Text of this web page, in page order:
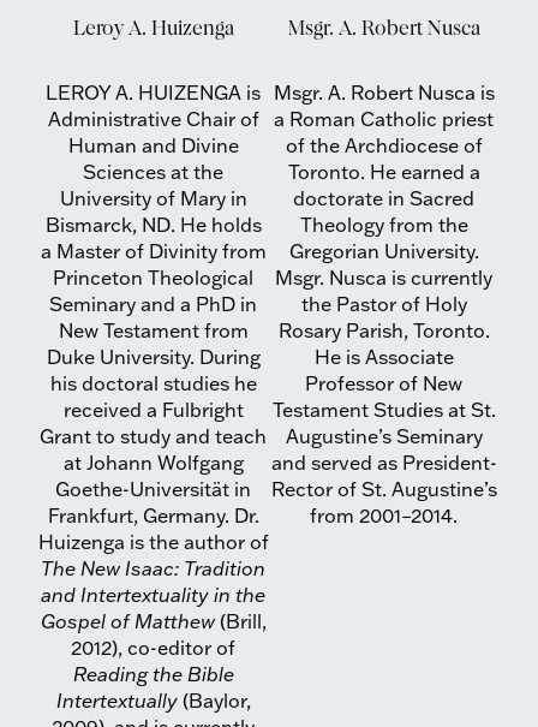
Leroy A. Huizenga
LEROY A. HUIZENGA is
Administrative Chair of
Human and Divine
Sciences at the
University of Mary in
Bismarck, ND. He holds
a Master of Divinity from
Princeton Theological
Seminary and a PhD in
New Testament from
Duke University. During
his doctoral studies he
received a Fulbright
Grant to study and teach
at Johann Wolfgang
Goethe-Universität in
Frankfurt, Germany. Dr.
Huizenga is the author of
The New Isaac: Tradition
and Intertextuality in the
Gospel of Matthew(Brill,
2012), co-editor of
Reading the Bible
Intertextually (Baylor,
Msgr. A. Robert Nusca
Msgr. A. Robert Nusca is
a Roman Catholic priest
of the Archdiocese of
Toronto. He earned a
doctorate in Sacred
Theology from the
Gregorian University.
Msgr. Nusca is currently
the Pastor of Holy
Rosary Parish, Toronto.
He is Associate
Professor of New
Testament Studies at St.
Augustine’s Seminary
and served as President-
Rector of St. Augustine’s
from 2001–2014.